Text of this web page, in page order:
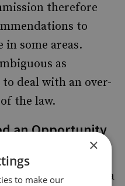
therefore
to
some areas.
as
to deal with an over-
the law.
an Opportunity
hopes for the
establishment of a
×
to make our